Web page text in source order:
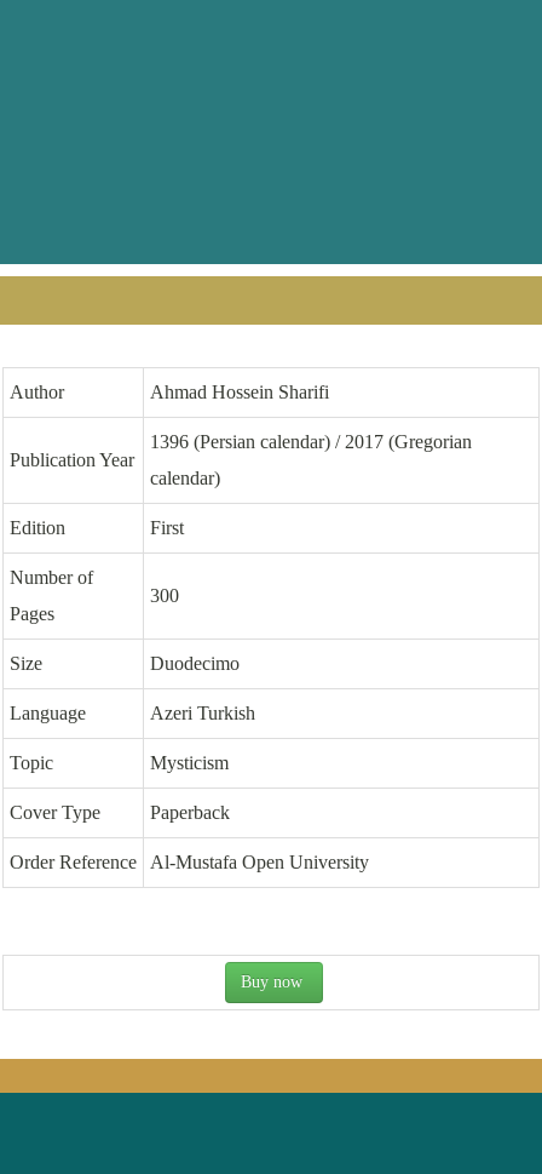
Author Ahmad Hossein Sharifi
Publication Year
1396 (Persian calendar) / 2017 (Gregorian
calendar)
Edition First
Number of
Pages
300
Size Duodecimo
Language Azeri Turkish
Topic Mysticism
Cover Type Paperback
Order Reference Al-Mustafa Open University
Buy now